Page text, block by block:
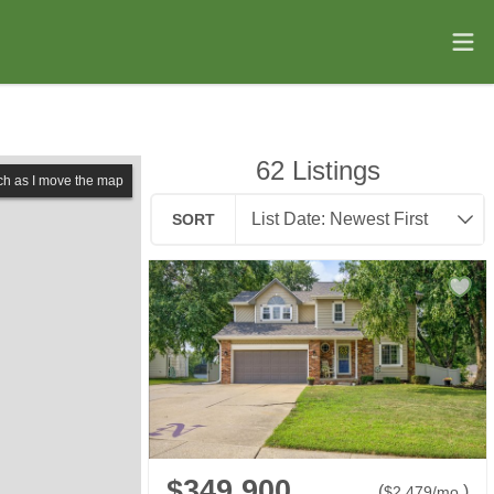
as I move the map 62 Listings
SORT